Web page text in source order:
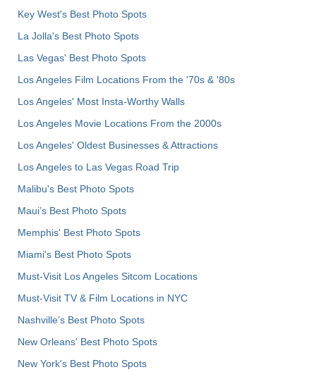
Key West's Best Photo Spots
La Jolla's Best Photo Spots
Las Vegas' Best Photo Spots
Los Angeles Film Locations From the '70s & '80s
Los Angeles' Most Insta-Worthy Walls
Los Angeles Movie Locations From the 2000s
Los Angeles' Oldest Businesses & Attractions
Los Angeles to Las Vegas Road Trip
Malibu's Best Photo Spots
Maui’s Best Photo Spots
Memphis' Best Photo Spots
Miami's Best Photo Spots
Must-Visit Los Angeles Sitcom Locations
Must-Visit TV & Film Locations in NYC
Nashville’s Best Photo Spots
New Orleans' Best Photo Spots
New York's Best Photo Spots